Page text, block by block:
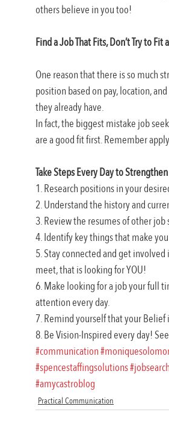
others believe in you too!
Find a Job That Fits, Don’t Try to Fit
One reason that there is so much
position based on pay, location,
they already have.
In fact, the biggest mistake job
are a good fit first. Remember
Take Steps Every Day to
1. Research positions in your
2. Understand the history and
3. Review the resumes of other
4. Identify key things that make
5. Stay connected and get
meet, that is looking for YOU!
6. Make looking for a job your full
attention every day.
7. Remind yourself that your Belief
8. Be Vision-Inspired every day!
#communication
#spencestaffingsolutions
#amycastroblog
Practical Communication